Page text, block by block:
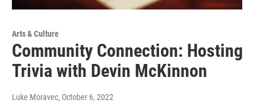
Arts & Culture
Community Connection: Hosting
Trivia with Devin McKinnon
Luke Moravec, October 6, 2022